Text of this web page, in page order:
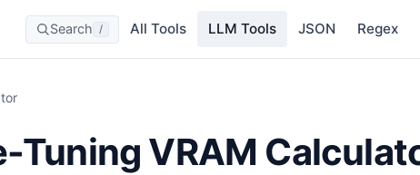
Search / All Tools LLM Tools JSON Regex
Tuning VRAM